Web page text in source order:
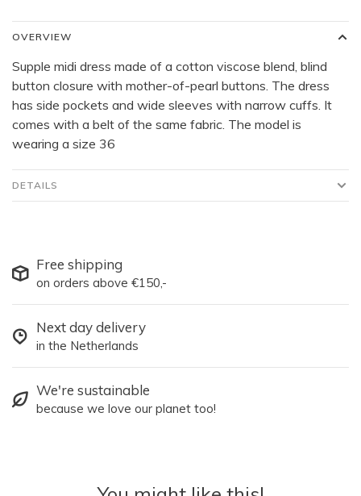
OVERVIEW
Supple midi dress made of a cotton viscose blend, blind
button closure with mother-of-pearl buttons. The dress
has side pockets and wide sleeves with narrow cuffs. It
comes with a belt of the same fabric. The model is
wearing a size 36
DETAILS
Free shipping
on orders above €150,-
Next day delivery
in the Netherlands
We're sustainable
because we love our planet too!